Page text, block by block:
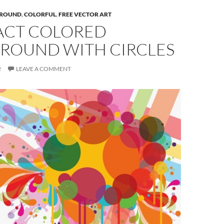
,COLORFUL,FREE VECTOR ART
COLORED
WITH CIRCLES
LEAVE A COMMENT